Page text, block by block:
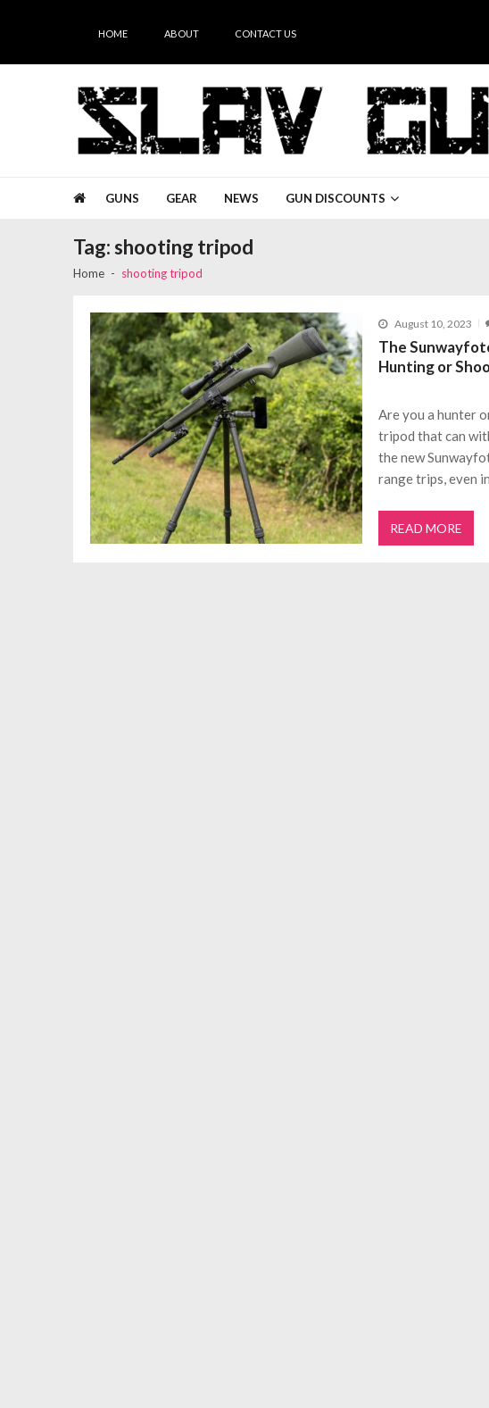
HOME ABOUT CONTACT US
GUNS GEAR NEWS GUN DISCOUNTS
Tag:shooting tripod
Home shooting tripod
August 10, 2023
The
Hunting or
Are you a hunter
tripod that can
the new
range trips, even
READ MORE